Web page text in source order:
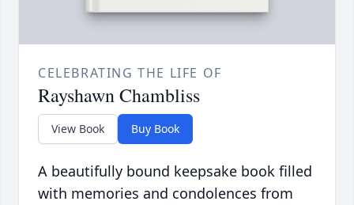
CELEBRATING THE LIFE OF
Rayshawn Chambliss
View Book Buy Book
A beautifully bound keepsake book filled
with memories and condolences from